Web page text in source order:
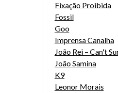
Fixação Proibida
Fossil
Goo
Imprensa Canalha
João Rei – Can't
João Samina
K9
Leonor Morais